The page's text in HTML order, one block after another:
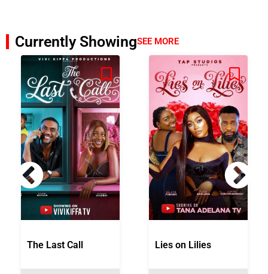
Currently ShowingSEE MORE
The Last Call Lies on Lilies